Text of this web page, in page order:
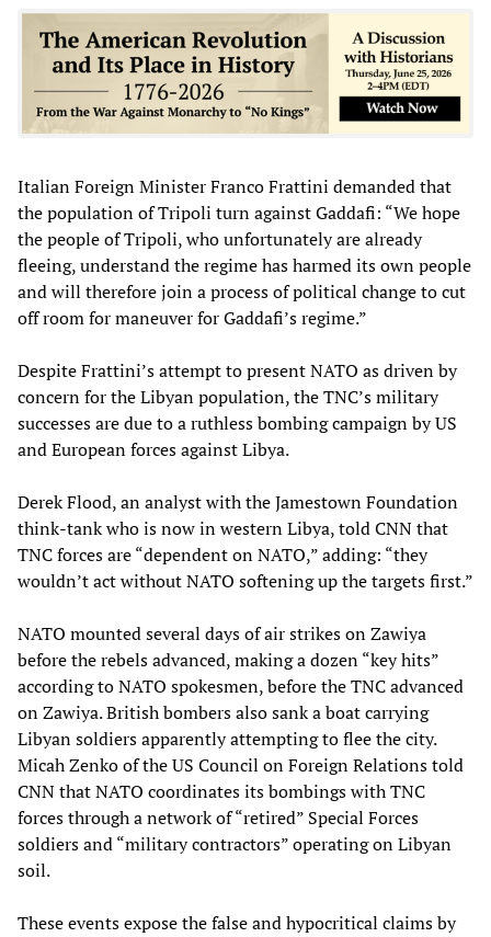
Italian Foreign Minister Franco Frattini demanded that
the population of Tripoli turn against Gaddafi: “We hope
the people of Tripoli, who unfortunately are already
fleeing, understand the regime has harmed its own people
and will therefore join a process of political change to cut
off room for maneuver for Gaddafi’s regime.”
Despite Frattini’s attempt to present NATO as driven by
concern for the Libyan population, the TNC’s military
successes are due to a ruthless bombing campaign by US
and European forces against Libya.
Derek Flood, an analyst with the Jamestown Foundation
think-tank who is now in western Libya, told CNN that
TNC forces are “dependent on NATO,” adding: “they
wouldn’t act without NATO softening up the targets first.”
NATO mounted several days of air strikes on Zawiya
before the rebels advanced, making a dozen “key hits”
according to NATO spokesmen, before the TNC advanced
on Zawiya. British bombers also sank a boat carrying
Libyan soldiers apparently attempting to flee the city.
Micah Zenko of the US Council on Foreign Relations told
CNN that NATO coordinates its bombings with TNC
forces through a network of “retired” Special Forces
soldiers and “military contractors” operating on Libyan
soil.
These events expose the false and hypocritical claims by